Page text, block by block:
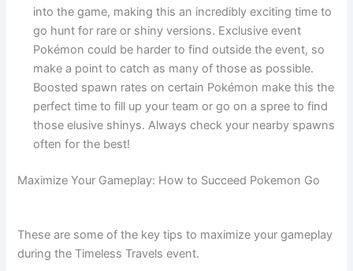
into the game, making this an incredibly exciting time to
go hunt for rare or shiny versions. Exclusive event
Pokémon could be harder to find outside the event, so
make a point to catch as many of those as possible.
Boosted spawn rates on certain Pokémon make this the
perfect time to fill up your team or go on a spree to find
those elusive shinys. Always check your nearby spawns
often for the best!
Maximize Your Gameplay: How to Succeed Pokemon Go
These are some of the key tips to maximize your gameplay
during the Timeless Travels event.